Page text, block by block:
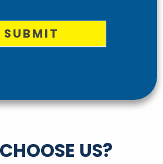
SUBMIT
US?